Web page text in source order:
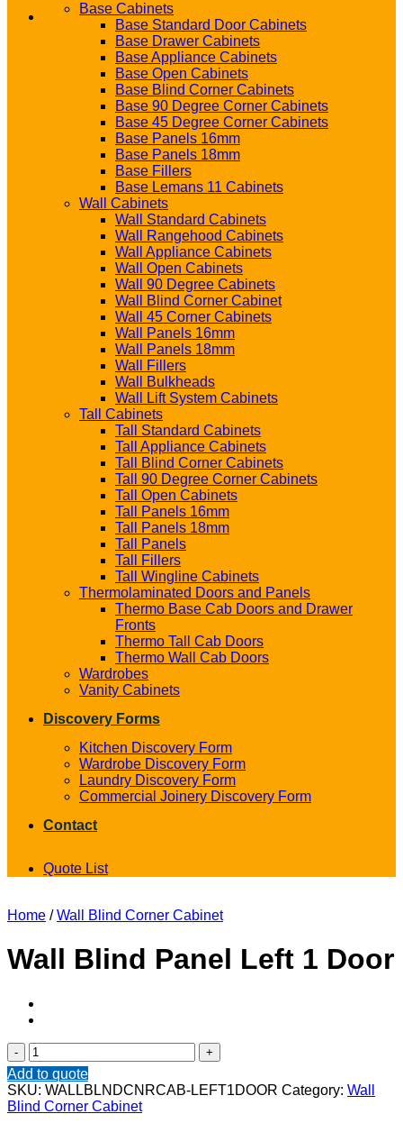
Base Cabinets
Base Standard Door Cabinets
Base Drawer Cabinets
Base Appliance Cabinets
Base Open Cabinets
Base Blind Corner Cabinets
Base 90 Degree Corner Cabinets
Base 45 Degree Corner Cabinets
Base Panels 16mm
Base Panels 18mm
Base Fillers
Base Lemans 11 Cabinets
Wall Cabinets
Wall Standard Cabinets
Wall Rangehood Cabinets
Wall Appliance Cabinets
Wall Open Cabinets
Wall 90 Degree Cabinets
Wall Blind Corner Cabinet
Wall 45 Corner Cabinets
Wall Panels 16mm
Wall Panels 18mm
Wall Fillers
Wall Bulkheads
Wall Lift System Cabinets
Tall Cabinets
Tall Standard Cabinets
Tall Appliance Cabinets
Tall Blind Corner Cabinets
Tall 90 Degree Corner Cabinets
Tall Open Cabinets
Tall Panels 16mm
Tall Panels 18mm
Tall Panels
Tall Fillers
Tall Wingline Cabinets
Thermolaminated Doors and Panels
Thermo Base Cab Doors and Drawer
Fronts
Thermo Tall Cab Doors
Thermo Wall Cab Doors
Wardrobes
Vanity Cabinets
Discovery Forms
Kitchen Discovery Form
Wardrobe Discovery Form
Laundry Discovery Form
Commercial Joinery Discovery Form
Contact
Quote List
Home / Wall Blind Corner Cabinet
Wall Blind Panel Left 1 Door
Wall
Blind
Panel
Left
1
Add to quote
SKU: WALLBLNDCNRCAB-LEFT1DOOR Category: Wall
Blind Corner Cabinet